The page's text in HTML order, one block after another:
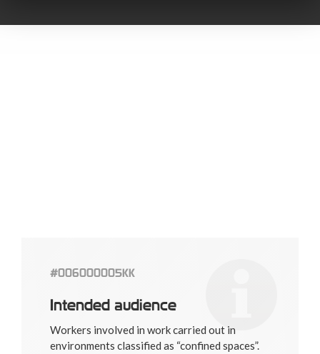
#006000005KK
Intended audience
Workers involved in work carried out in
environments classified as “confined spaces”.